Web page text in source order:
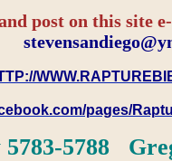
post on this site
pages/
5788